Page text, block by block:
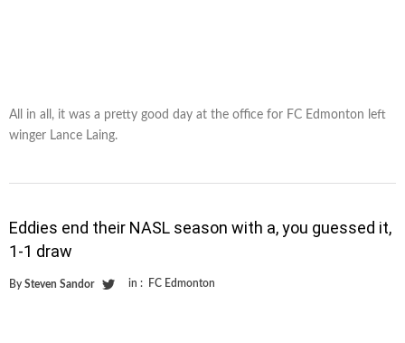
All in all, it was a pretty good day at the office for FC Edmonton left
winger Lance Laing.
Eddies end their NASL season with a, you guessed it,
1-1 draw
By Steven Sandor in : FC Edmonton